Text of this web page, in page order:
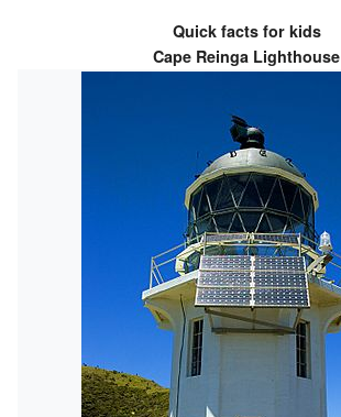
Quick facts for kids
Cape Reinga Lighthouse